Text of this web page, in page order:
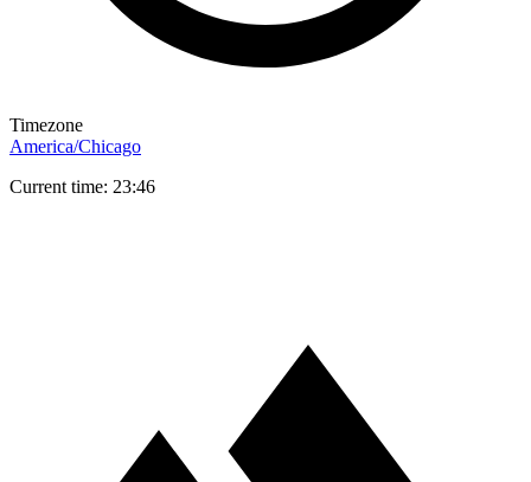
Timezone
America/Chicago
Current time: 23:46